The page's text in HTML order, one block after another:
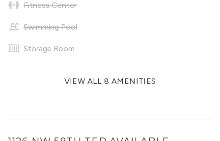
Fitness Center
Swimming Pool
Storage Room
VIEW ALL 8 AMENITIES